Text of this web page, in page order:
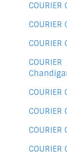
COURIER
COURIER
COURIER
COURIER
COURIER
COURIER
COURIER